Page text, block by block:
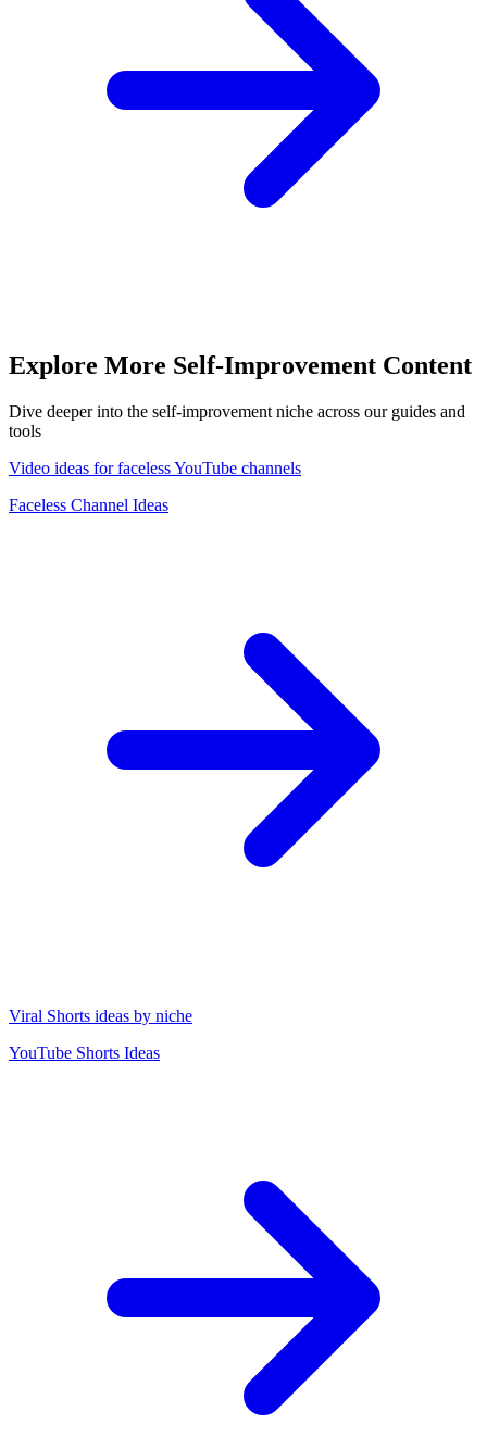
Explore More Self-Improvement Content
Dive deeper into the self-improvement niche across our guides and
tools
Video ideas for faceless YouTube channels
Faceless Channel Ideas
Viral Shorts ideas by niche
YouTube Shorts Ideas